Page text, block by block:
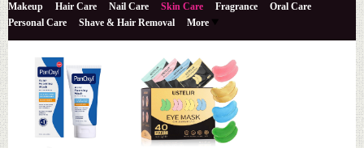
Makeup Hair Care Nail Care Skin Care Fragrance
Oral Care
Personal Care
Shave & Hair Removal More